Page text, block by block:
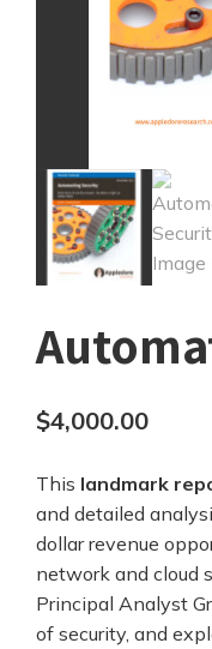
$4,000.00
This landmark
and detailed
dollar revenue
network and cloud
Principal Analyst
of security, and